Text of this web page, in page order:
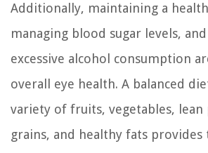
Additionally, maintaining a
managing blood sugar levels,
excessive alcohol consumption
overall eye health. A balanced
variety of fruits, vegetables,
grains, and healthy fats provides